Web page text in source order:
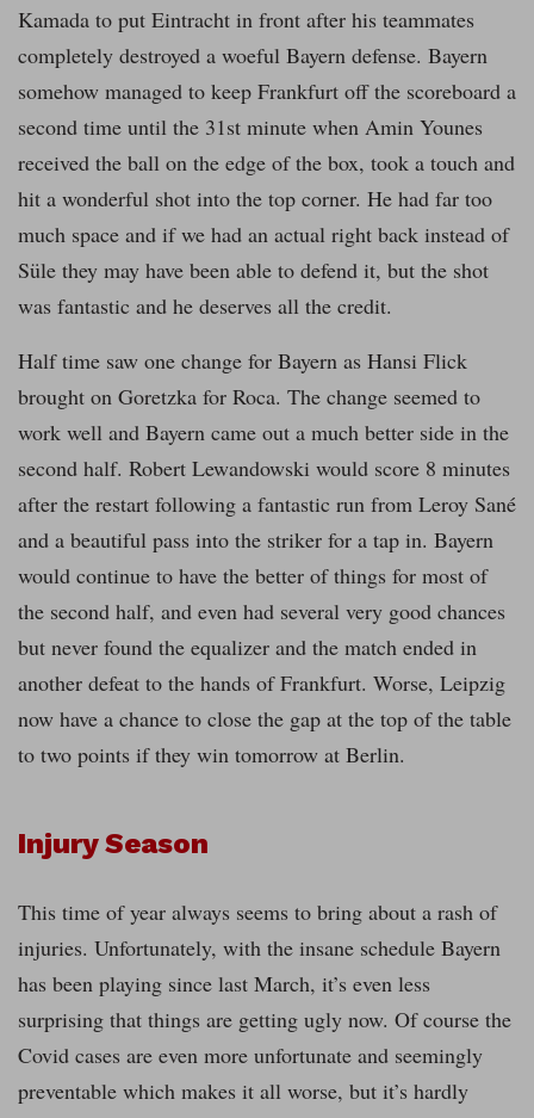
Kamada to put Eintracht in front after his teammates
completely destroyed a woeful Bayern defense. Bayern
somehow managed to keep Frankfurt off the scoreboard a
second time until the 31st minute when Amin Younes
received the ball on the edge of the box, took a touch and
hit a wonderful shot into the top corner. He had far too
much space and if we had an actual right back instead of
Süle they may have been able to defend it, but the shot
was fantastic and he deserves all the credit.
Half time saw one change for Bayern as Hansi Flick
brought on Goretzka for Roca. The change seemed to
work well and Bayern came out a much better side in the
second half. Robert Lewandowski would score 8 minutes
after the restart following a fantastic run from Leroy Sané
and a beautiful pass into the striker for a tap in. Bayern
would continue to have the better of things for most of
the second half, and even had several very good chances
but never found the equalizer and the match ended in
another defeat to the hands of Frankfurt. Worse, Leipzig
now have a chance to close the gap at the top of the table
to two points if they win tomorrow at Berlin.
Injury Season
This time of year always seems to bring about a rash of
injuries. Unfortunately, with the insane schedule Bayern
has been playing since last March, it’s even less
surprising that things are getting ugly now. Of course the
Covid cases are even more unfortunate and seemingly
preventable which makes it all worse, but it’s hardly